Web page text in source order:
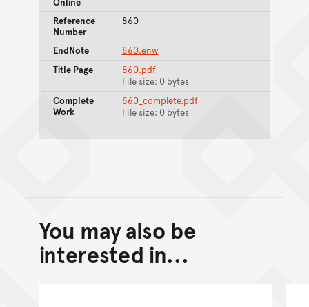
Reference
Number
860
EndNote
860.enw
Title Page
860.pdf
File size: 0 bytes
Complete
Work
860_complete.pdf
File size: 0 bytes
Back to top of main
Go back to top of page
You may also be
interested in...